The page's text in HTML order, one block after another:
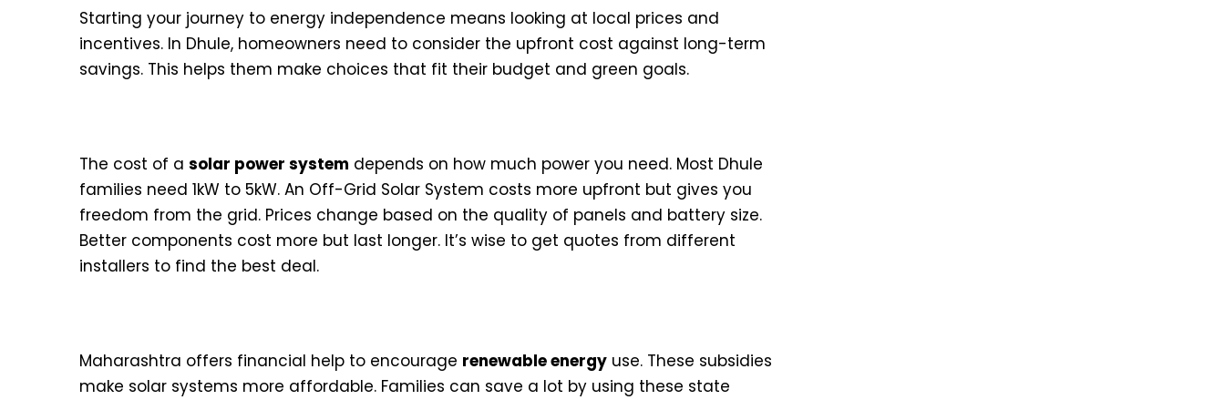
Starting your journey to energy independence means looking at local prices and
incentives. In Dhule, homeowners need to consider the upfront cost against long-term
savings. This helps them make choices that fit their budget and green goals.
The cost of a solar power system depends on how much power you need. Most Dhule
families need 1kW to 5kW. An Off-Grid Solar System costs more upfront but gives you
freedom from the grid. Prices change based on the quality of panels and battery size.
Better components cost more but last longer. It’s wise to get quotes from different
installers to find the best deal.
Maharashtra offers financial help to encourage renewable energy use. These subsidies
make solar systems more affordable. Families can save a lot by using these state